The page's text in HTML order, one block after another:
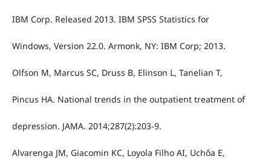
IBM Corp. Released 2013. IBM SPSS Statistics for
Windows, Version 22.0. Armonk, NY: IBM Corp; 2013.
Olfson M, Marcus SC, Druss B, Elinson L, Tanelian T,
Pincus HA. National trends in the outpatient treatment of
depression. JAMA. 2014;287(2):203-9.
Alvarenga JM, Giacomin KC, Loyola Filho AI, Uchôa E,